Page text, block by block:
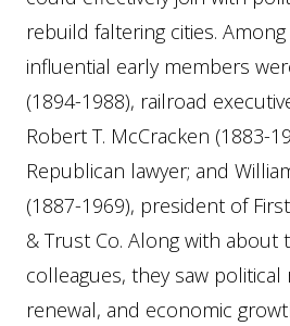
rebuild faltering cities. Among
influential early members
(1894-1988), railroad
Robert T. McCracken (1883-
Republican lawyer; and
(1887-1969), president of
& Trust Co. Along with about
colleagues, they saw political
renewal, and economic